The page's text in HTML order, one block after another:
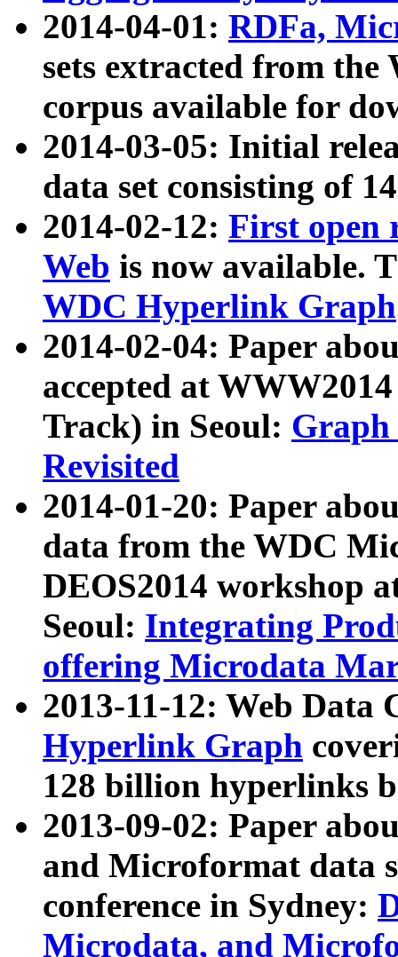
2014-04-01: RDFa,
sets extracted from
corpus available for
2014-03-05: Initial
data set consisting of
2014-02-12: First open
Web is now available.
WDC Hyperlink Graph
2014-02-04: Paper
accepted at
Track) in Seoul: Graph
Revisited
2014-01-20: Paper
data from the WDC
DEOS2014 workshop
Seoul: Integrating
offering Microdata
2013-11-12: Web Data
Hyperlink Graph
128 billion hyperlinks
2013-09-02: Paper
and Microformat data
conference in Sydney:
Microdata, and